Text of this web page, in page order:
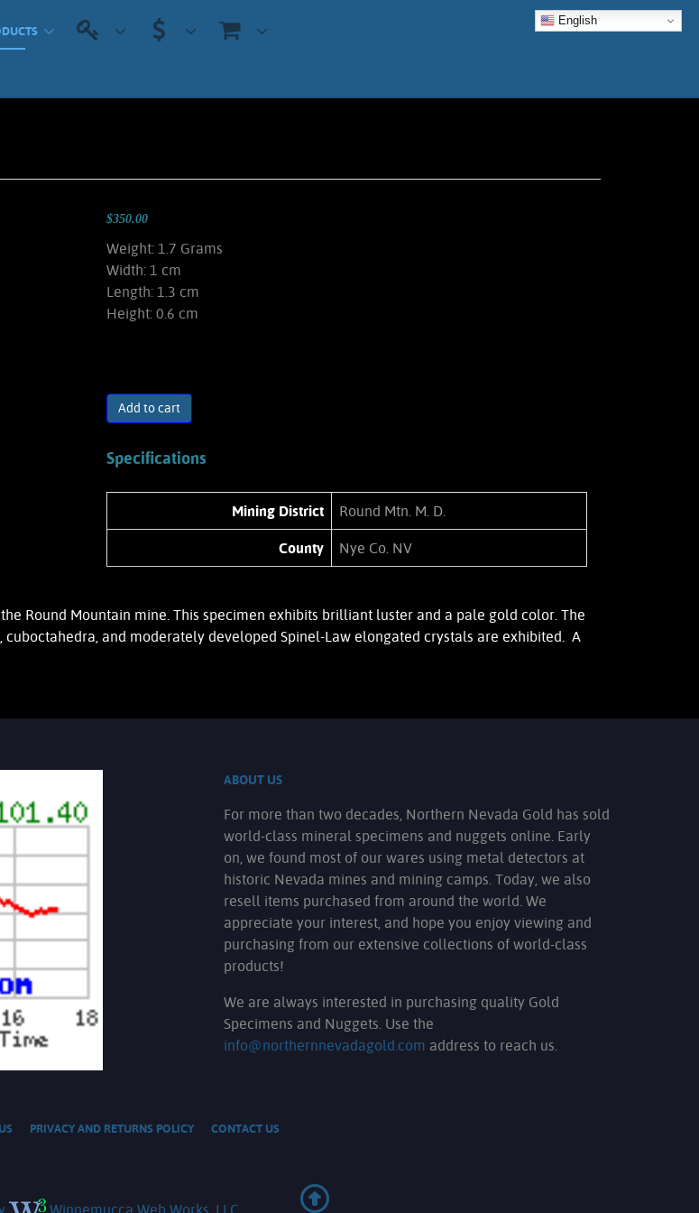
English
$350.00
Weight: 1.7 Grams
Width: 1 cm
Length: 1.3 cm
Height: 0.6 cm
Add to cart
Specifications
Mining District Round Mtn. M. D.
County Nye Co. NV
Round Mountain mine. This specimen exhibits brilliant luster and a pale gold color. The
and moderately developed Spinel-Law elongated crystals are exhibited. A
ABOUT US
For more than two decades, Northern Nevada Gold has sold
world-class mineral specimens and nuggets online. Early
on, we found most of our wares using metal detectors at
historic Nevada mines and mining camps. Today, we also
resell items purchased from around the world. We
appreciate your interest, and hope you enjoy viewing and
purchasing from our extensive collections of world-class
products!
We are always interested in purchasing quality Gold
Specimens and Nuggets. Use the
info@northernnevadagold.com address to reach us.
PRIVACY AND RETURNS POLICY CONTACT US